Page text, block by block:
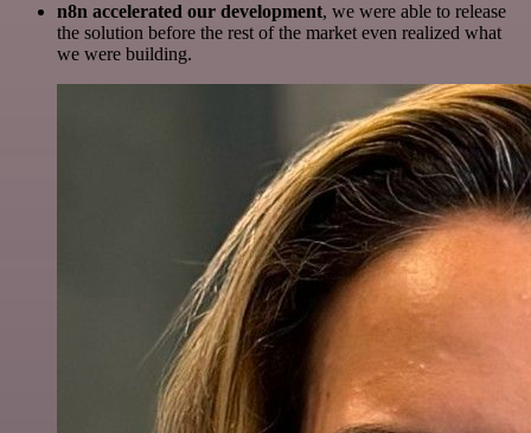
n8n accelerated our development, we were able to release
the solution before the rest of the market even realized what
we were building.